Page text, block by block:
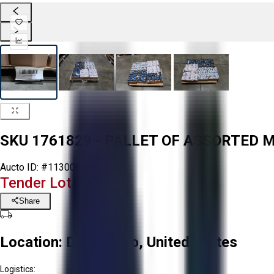
SKU 1761829 - PALLET OF ASSORTED
Aucto ID: #113008
Tender Lot Ended
Share
Location: Delta, Ohio, United States
Logistics: